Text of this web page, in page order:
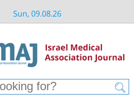
Sun, 09.08.26